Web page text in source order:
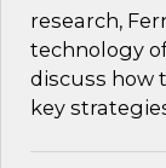
research,
technology
discuss how
key